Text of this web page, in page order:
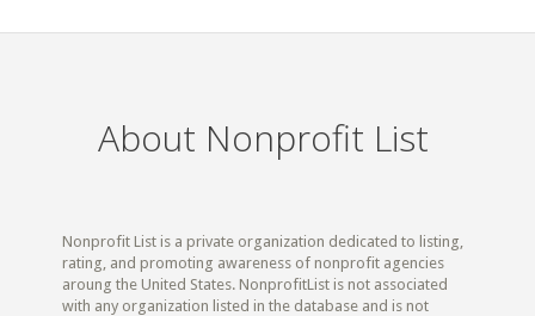
About Nonprofit List
Nonprofit List is a private organization dedicated to listing,
rating, and promoting awareness of nonprofit agencies
aroung the United States. NonprofitList is not associated
with any organization listed in the database and is not